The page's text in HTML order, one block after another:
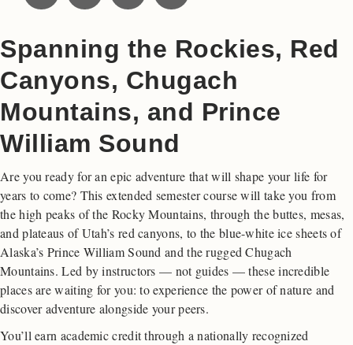
Spanning the Rockies, Red
Canyons, Chugach
Mountains, and Prince
William Sound
Are you ready for an epic adventure that will shape your life for
years to come? This extended semester course will take you from
the high peaks of the Rocky Mountains, through the buttes, mesas,
and plateaus of Utah’s red canyons, to the blue-white ice sheets of
Alaska’s Prince William Sound and the rugged Chugach
Mountains. Led by instructors — not guides — these incredible
places are waiting for you: to experience the power of nature and
discover adventure alongside your peers.
You’ll earn academic credit through a nationally recognized